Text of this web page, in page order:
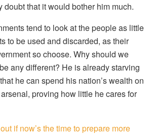
doubt that it would bother him much.
tend to look at the people as little
to be used and discarded, as their
so choose. Why should we
any different? He is already starving
he can spend his nation’s wealth on
proving how little he cares for
if now’s the time to prepare more